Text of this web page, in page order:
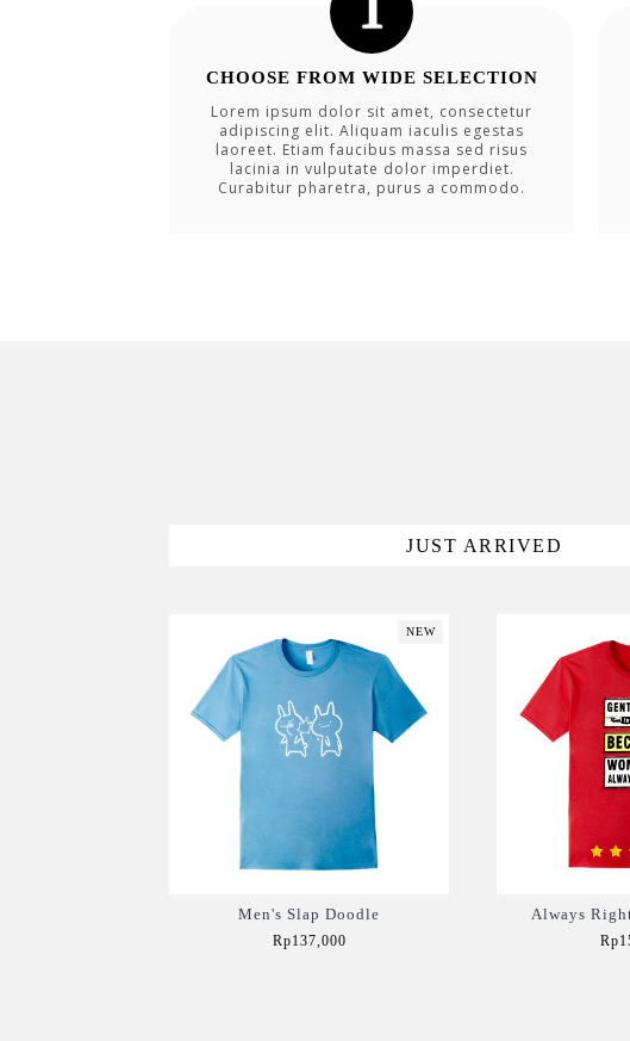
CHOOSE FROM WIDE SELECTION
Lorem ipsum dolor sit amet, consectetur
adipiscing elit. Aliquam iaculis egestas
laoreet. Etiam faucibus massa sed risus
lacinia in vulputate dolor imperdiet.
Curabitur pharetra, purus a commodo.
JUST ARRIVED
NEW
Men's Slap Doodle
Rp137,000
Always